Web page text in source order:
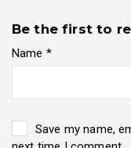
Be the first to
Name *
Save my name,